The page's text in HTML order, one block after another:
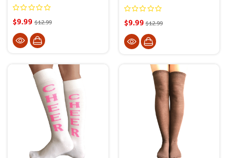
$9.99 $12.99 $9.99 $12.99